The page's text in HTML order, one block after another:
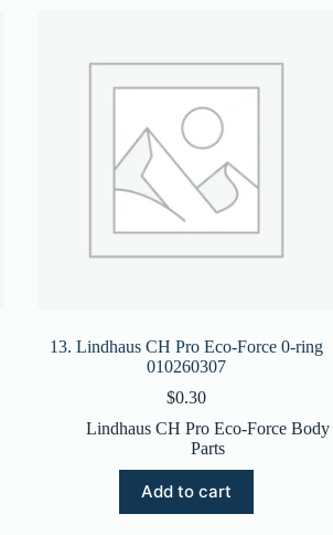
13. Lindhaus CH Pro Eco-Force 0-ring
010260307
$0.30
Lindhaus CH Pro Eco-Force Body
Parts
Add to cart